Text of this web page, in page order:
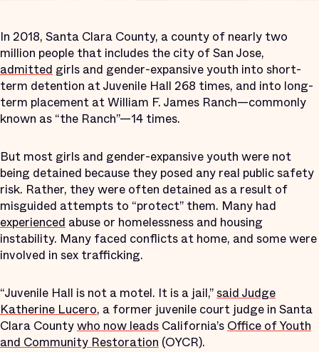
In 2018, Santa Clara County, a county of nearly two
million people that includes the city of San Jose,
admitted girls and gender-expansive youth into short-
term detention at Juvenile Hall 268 times, and into long-
term placement at William F. James Ranch—commonly
known as “the Ranch”—14 times.
But most girls and gender-expansive youth were not
being detained because they posed any real public safety
risk. Rather, they were often detained as a result of
misguided attempts to “protect” them. Many had
experienced abuse or homelessness and housing
instability. Many faced conflicts at home, and some were
involved in sex trafficking.
“Juvenile Hall is not a motel. It is a jail,”said Judge
Katherine Lucero, a former juvenile court judge in Santa
Clara Countywho now leads California’s Office of Youth
and Community Restoration (OYCR).